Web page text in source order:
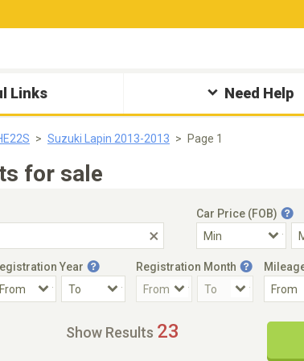
Links Need Help
Suzuki Lapin 2013-2013 Page 1
for sale
Car Price (FOB)
Year Registration Month
Show Results 23